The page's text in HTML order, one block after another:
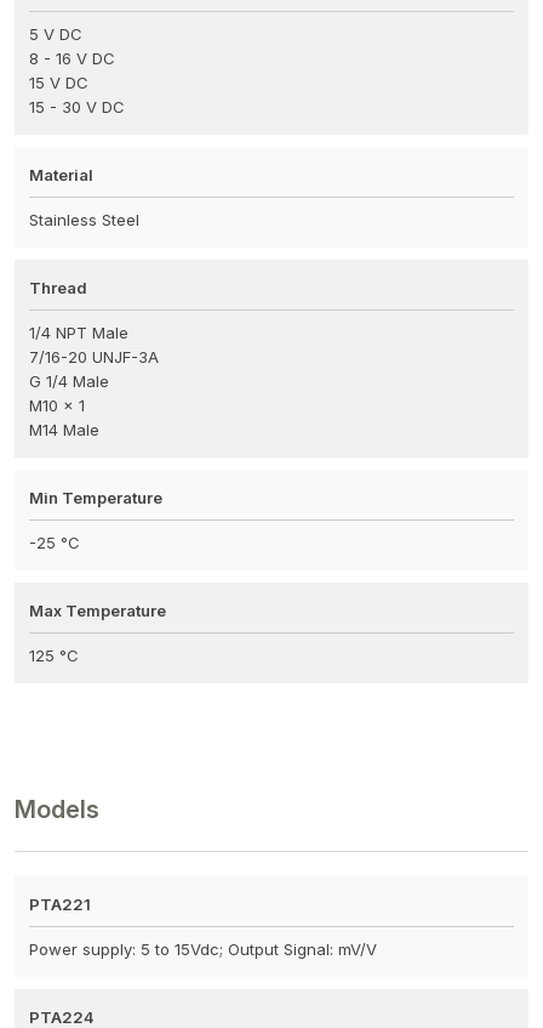
5 V DC
8 - 16 V DC
15 V DC
15 - 30 V DC
Material
Stainless Steel
Thread
1/4 NPT Male
7/16-20 UNJF-3A
G 1/4 Male
M10 x 1
M14 Male
Min Temperature
-25 °C
Max Temperature
125 °C
Models
PTA221
Power supply: 5 to 15Vdc; Output Signal: mV/V
PTA224